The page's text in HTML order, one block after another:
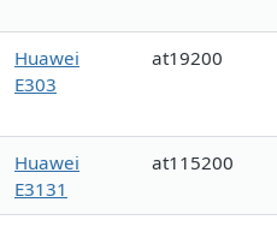
Huawei
E303
at19200
Huawei
E3131
at115200